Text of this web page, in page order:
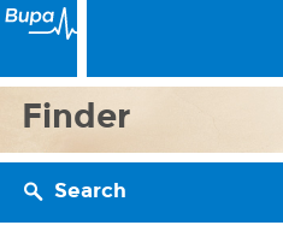
Finder
Search